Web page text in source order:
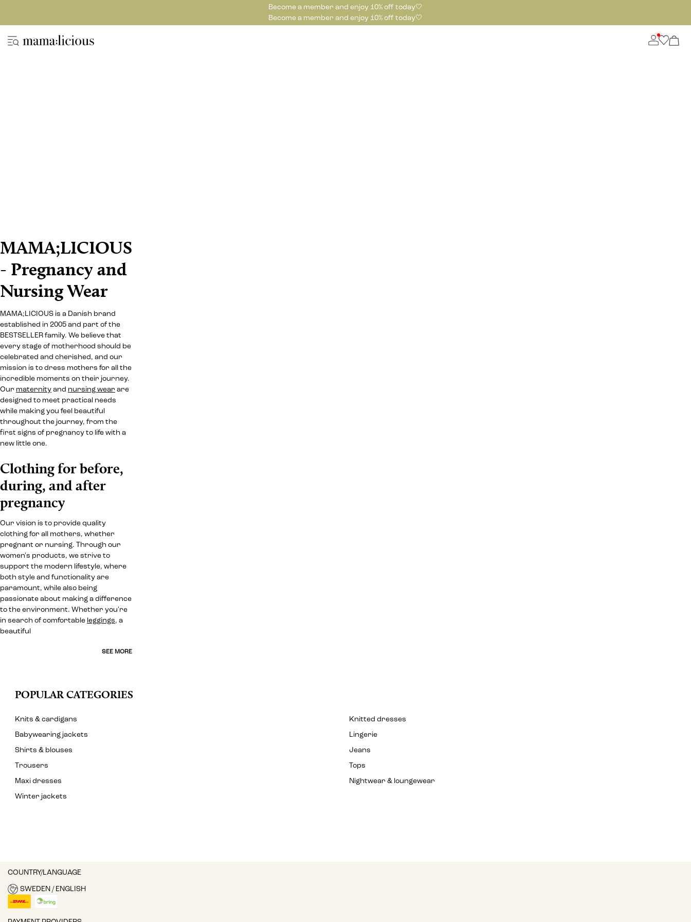
Become a member and enjoy 10% off today🤍
Become a member and enjoy 10% off today🤍
MAMA;LICIOUS
- Pregnancy and
Nursing Wear
MAMA;LICIOUS is a Danish brand
established in 2005 and part of the
BESTSELLER family. We believe that
every stage of motherhood should be
celebrated and cherished, and our
mission is to dress mothers for all the
incredible moments on their journey.
Our maternity and nursing wear are
designed to meet practical needs
while making you feel beautiful
throughout the journey, from the
first signs of pregnancy to life with a
new little one.
Clothing for before,
during, and after
pregnancy
Our vision is to provide quality
clothing for all mothers, whether
pregnant or nursing. Through our
women's products, we strive to
support the modern lifestyle, where
both style and functionality are
paramount, while also being
passionate about making a difference
to the environment. Whether you're
in search of comfortable leggings, a
beautiful
SEE MORE
POPULAR CATEGORIES
Knits & cardigans
Knitted dresses
Babywearing jackets
Lingerie
Shirts & blouses
Jeans
Trousers
Tops
Maxi dresses
Nightwear & loungewear
Winter jackets
COUNTRY/LANGUAGE
SWEDEN / ENGLISH